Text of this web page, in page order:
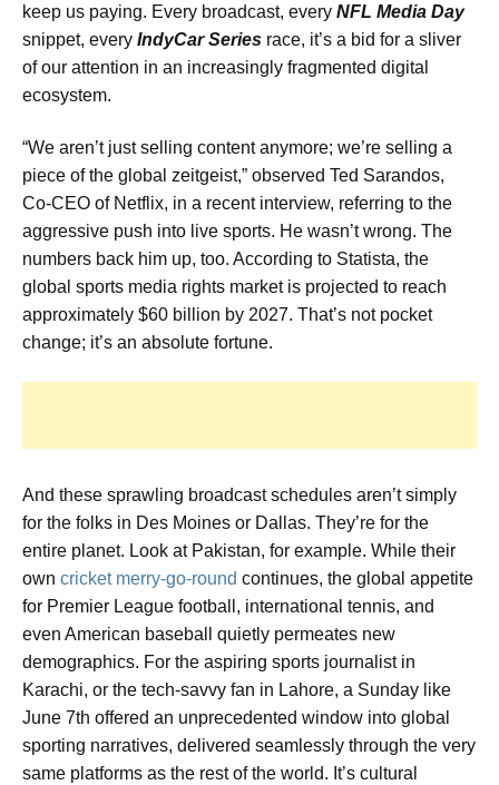
keep us paying. Every broadcast, every NFL Media Day
snippet, every IndyCar Series race, it’s a bid for a sliver
of our attention in an increasingly fragmented digital
ecosystem.
“We aren’t just selling content anymore; we’re selling a
piece of the global zeitgeist,” observed Ted Sarandos,
Co-CEO of Netflix, in a recent interview, referring to the
aggressive push into live sports. He wasn’t wrong. The
numbers back him up, too. According to Statista, the
global sports media rights market is projected to reach
approximately $60 billion by 2027. That’s not pocket
change; it’s an absolute fortune.
And these sprawling broadcast schedules aren’t simply
for the folks in Des Moines or Dallas. They’re for the
entire planet. Look at Pakistan, for example. While their
own cricket merry-go-round continues, the global appetite
for Premier League football, international tennis, and
even American baseball quietly permeates new
demographics. For the aspiring sports journalist in
Karachi, or the tech-savvy fan in Lahore, a Sunday like
June 7th offered an unprecedented window into global
sporting narratives, delivered seamlessly through the very
same platforms as the rest of the world. It’s cultural